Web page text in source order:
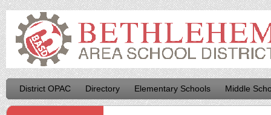
District OPAC Directory Elementary Schools Middle